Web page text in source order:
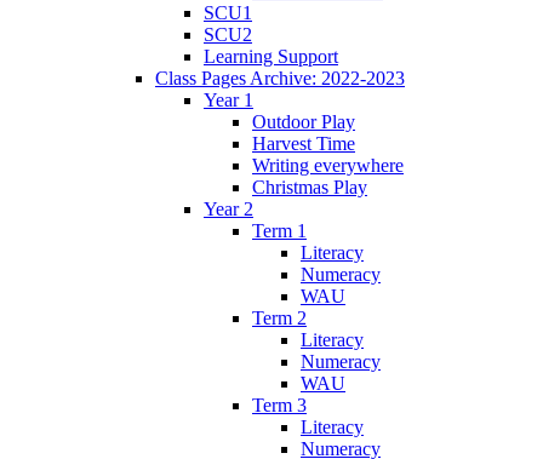
SCU1
SCU2
Learning Support
Class Pages Archive: 2022-2023
Year 1
Outdoor Play
Harvest Time
Writing everywhere
Christmas Play
Year 2
Term 1
Literacy
Numeracy
WAU
Term 2
Literacy
Numeracy
WAU
Term 3
Literacy
Numeracy